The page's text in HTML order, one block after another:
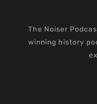
The Noiser
winning history